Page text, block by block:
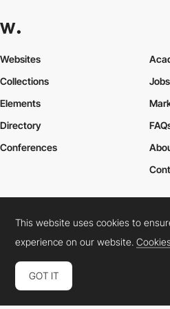
Websites
Collections
Elements
Jobs
Directory
Conferences
Cookies PolicyLegal TermsPrivacy Policy
Connect: InstagramLinkedInTwitter
This website uses cookies to
experience on our website.
GOT IT